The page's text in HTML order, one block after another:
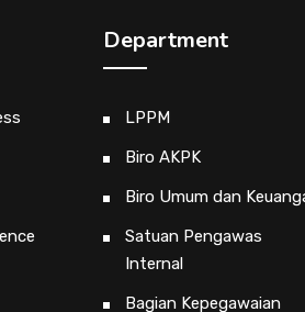
Department
LPPM
Biro AKPK
Biro Umum dan
Satuan Pengawas
Internal
Bagian Kepegawaian